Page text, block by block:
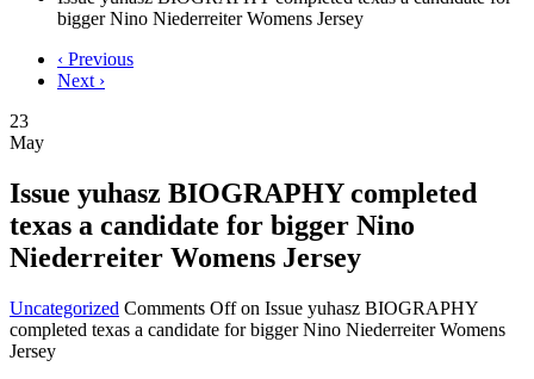
bigger Nino Niederreiter Womens Jersey
‹ Previous
Next ›
23
May
Issue yuhasz BIOGRAPHY completed
texas a candidate for bigger Nino
Niederreiter Womens Jersey
Uncategorized Comments Offon Issue yuhasz BIOGRAPHY
completed texas a candidate for bigger Nino Niederreiter Womens
Jersey